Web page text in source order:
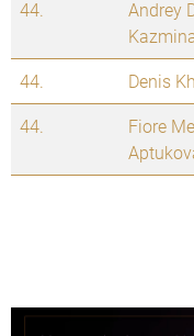
44.
Andrey
44. Denis
44.
Fiore